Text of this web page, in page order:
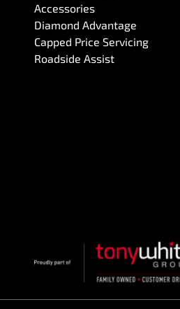
Accessories
Diamond Advantage
Capped Price Servicing
Roadside Assist